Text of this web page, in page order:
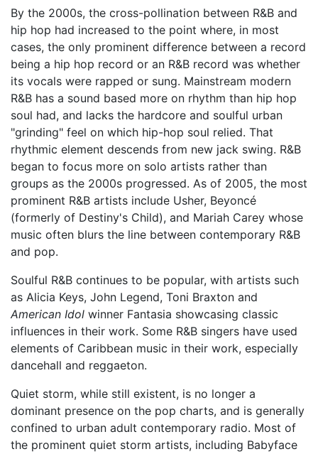
By the 2000s, the cross-pollination between R&B and
hip hop had increased to the point where, in most
cases, the only prominent difference between a record
being a hip hop record or an R&B record was whether
its vocals were rapped or sung. Mainstream modern
R&B has a sound based more on rhythm than hip hop
soul had, and lacks the hardcore and soulful urban
"grinding" feel on which hip-hop soul relied. That
rhythmic element descends from new jack swing. R&B
began to focus more on solo artists rather than
groups as the 2000s progressed. As of 2005, the most
prominent R&B artists include Usher, Beyoncé
(formerly of Destiny's Child), and Mariah Carey whose
music often blurs the line between contemporary R&B
and pop.
Soulful R&B continues to be popular, with artists such
as Alicia Keys, John Legend, Toni Braxton and
American Idol winner Fantasia showcasing classic
influences in their work. Some R&B singers have used
elements of Caribbean music in their work, especially
dancehall and reggaeton.
Quiet storm, while still existent, is no longer a
dominant presence on the pop charts, and is generally
confined to urban adult contemporary radio. Most of
the prominent quiet storm artists, including Babyface